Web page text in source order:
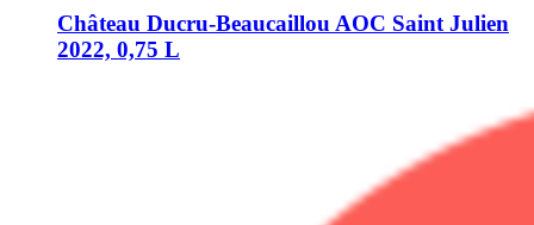
Château Ducru-Beaucaillou AOC Saint Julien
2022, 0,75 L